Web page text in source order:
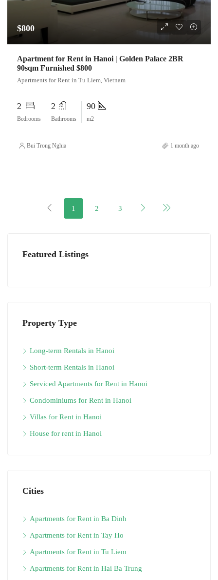
$800
Apartment for Rent in Hanoi | Golden Palace 2BR
90sqm Furnished $800
Apartments for Rent in Tu Liem, Vietnam
2
Bedrooms
2
Bathrooms
90
m2
Bui Trong Nghia 1 month ago
1 2 3
Featured Listings
Property Type
Long-term Rentals in Hanoi
Short-term Rentals in Hanoi
Serviced Apartments for Rent in Hanoi
Condominiums for Rent in Hanoi
Villas for Rent in Hanoi
House for rent in Hanoi
Cities
Apartments for Rent in Ba Dinh
Apartments for Rent in Tay Ho
Apartments for Rent in Tu Liem
Apartments for Rent in Hai Ba Trung